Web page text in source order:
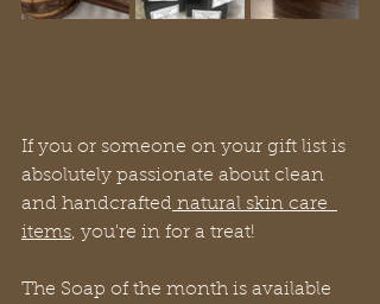
If you or someone on your gift list is
absolutely passionate about clean
and handcrafted natural skin care
items, you're in for a treat!
The Soap of the month is available